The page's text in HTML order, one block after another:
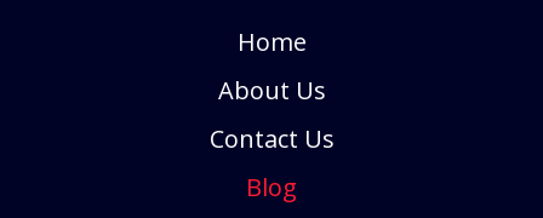
Home
About Us
Contact Us
Blog